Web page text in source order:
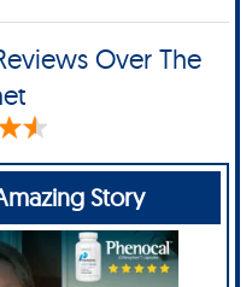
Over The
Story